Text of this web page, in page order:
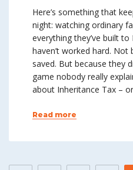
Here’s something that
night: watching ordinary
everything they’ve built
haven’t worked hard. Not
saved. But because they
game nobody really
about Inheritance Tax –
Read more